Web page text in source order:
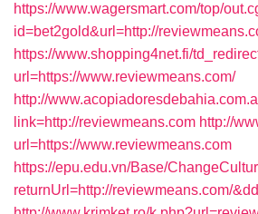
https://www.wagersmart.com/top/
id=bet2gold&url=http://
https://www.shopping4net.fi/
url=https://www.reviewmeans.com/
http://
link=http://reviewmeans.com http://
url=https://www.reviewmeans.com
https://epu.edu.vn/Base/
returnUrl=http://reviewmeans.com/